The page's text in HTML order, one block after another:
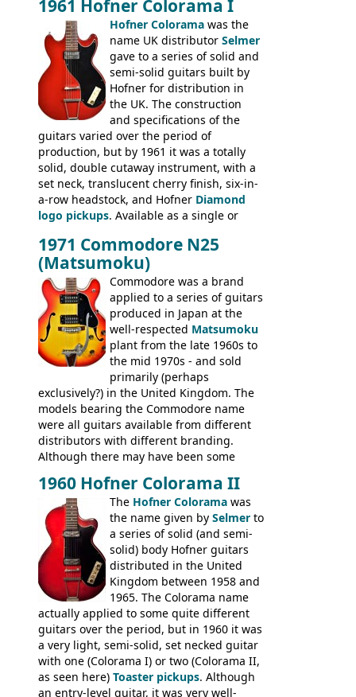
the UK and imported by Selmer, with UK
prices included in guineas. This
catalogue saw the (re-)introduction of the
late sixties Gibson Les Paul Custom and
Les Paul Standard (seepage 69 ) and the
short-lived Hofner Club 70. Other electric
models include: HOFNER ELECTRICS:
Committee, Verithin 66, Ambassador,
President, Senator, Galaxie, HOFNER
BASSES: Violin bass, Verithin bass,
Senator bass, Professional bass GIBSON
ELECTRICS: Barney Kessel, ES-330TD, ES-
335TD, ES-345TD, ES-175D, ES-125CD, SG
Standard, SG Junior, SG Special GIBSON
acoustics branded Gibson, Hofner, Selmer
and Giannini
1961 Hofner Colorama I
Hofner Colorama was the
name UK distributor Selmer
gave to a series of solid and
semi-solid guitars built by
Hofner for distribution in
the UK. The construction
and specifications of the
guitars varied over the period of
production, but by 1961 it was a totally
solid, double cutaway instrument, with a
set neck, translucent cherry finish, six-in-
a-row headstock, and Hofner Diamond
logo pickups. Available as a single or
version would have been sold in
mainland Europe as the Hofner 161.
1971 Commodore N25
(Matsumoku)
Commodore was a brand
applied to a series of guitars
produced in Japan at the
well-respected Matsumoku
plant from the late 1960s to
the mid 1970s - and sold
primarily (perhaps
exclusively?) in the United Kingdom. The
models bearing the Commodore name
were all guitars available from different
distributors with different branding.
Although there may have been some
(specifically headstock branding) most
had the same basic bodies, hardware and
construction. Equivalent models to the
Commodore N25 (and this is by no means
an exhaustive list) include the Aria 5102T,
Conrad 5102T(?), Electra 2221, Lyle 5102T,
Ventura V-1001, Univox Coily - and most
famously the Epiphone 5102T / Epiphone
EA-250.
1960 Hofner Colorama II
The Hofner Colorama was
the name given by Selmer to
a series of solid (and semi-
solid) body Hofner guitars
distributed in the United
Kingdom between 1958 and
1965. The Colorama name
actually applied to some quite different
guitars over the period, but in 1960 it was
a very light, semi-solid, set necked guitar
with one (Colorama I) or two (Colorama II,
as seen here) Toaster pickups. Although
an entry-level guitar, it was very well-